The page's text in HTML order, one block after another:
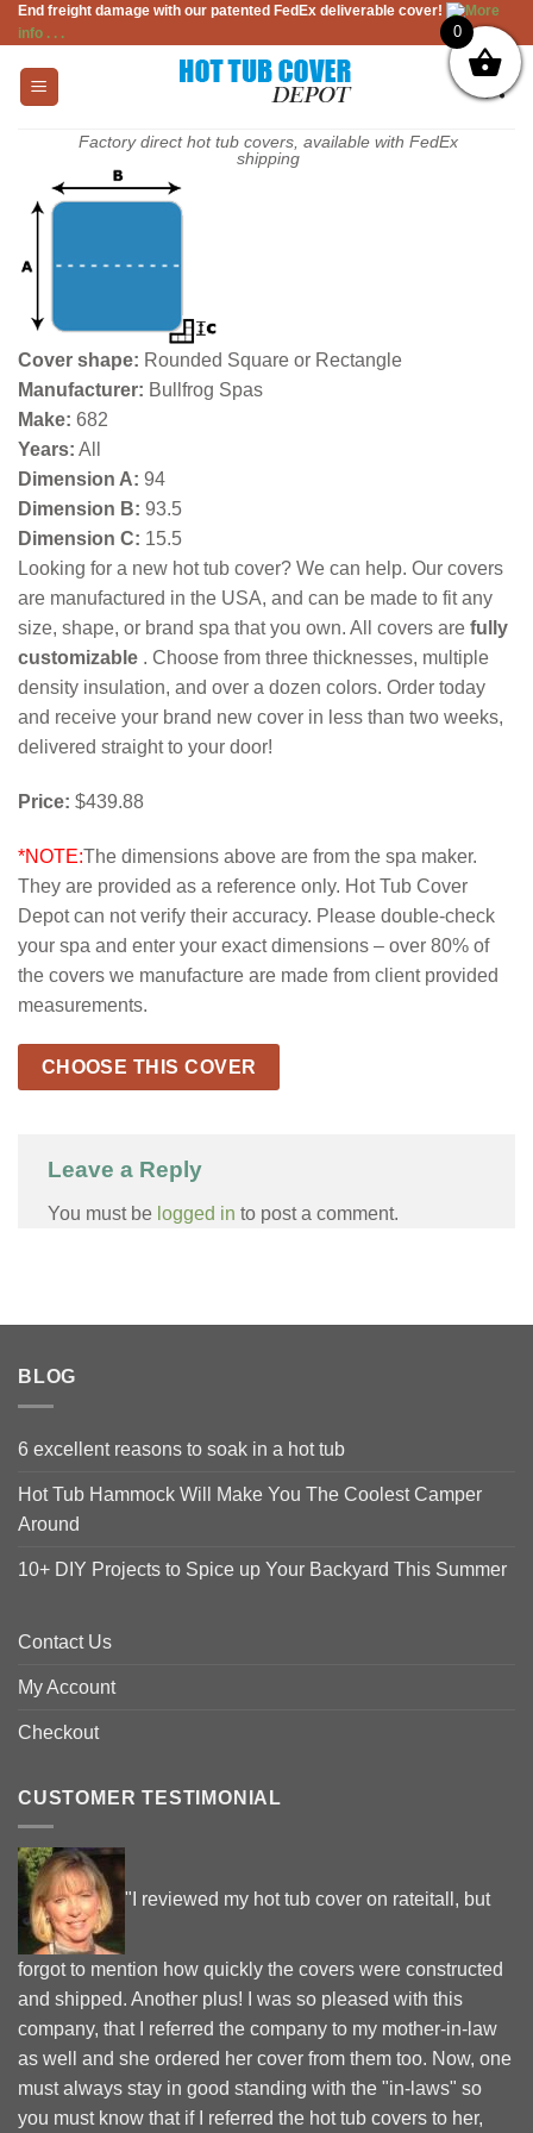
Skip
to
content
End freight damage with our patented FedEx deliverable cover!
More
info . . .
Factory direct hot tub covers, available with FedEx
shipping
Cover shape: Rounded Square or Rectangle
Manufacturer: Bullfrog Spas
Make: 682
Years: All
Dimension A: 94
Dimension B: 93.5
Dimension C: 15.5
Looking for a new hot tub cover? We can help. Our covers
are manufactured in the USA, and can be made to fit any
size, shape, or brand spa that you own. All covers are fully
customizable . Choose from three thicknesses, multiple
density insulation, and over a dozen colors. Order today
and receive your brand new cover in less than two weeks,
delivered straight to your door!
Price: $439.88
*NOTE:The dimensions above are from the spa maker.
They are provided as a reference only. Hot Tub Cover
Depot can not verify their accuracy. Please double-check
your spa and enter your exact dimensions – over 80% of
the covers we manufacture are made from client provided
measurements.
CHOOSE THIS COVER
Leave a Reply
You must be logged in to post a comment.
BLOG
6 excellent reasons to soak in a hot tub
Hot Tub Hammock Will Make You The Coolest Camper
Around
10+ DIY Projects to Spice up Your Backyard This Summer
Contact Us
My Account
Checkout
CUSTOMER TESTIMONIAL
"I reviewed my hot tub cover on rateitall, but
forgot to mention how quickly the covers were constructed
and shipped. Another plus! I was so pleased with this
company, that I referred the company to my mother-in-law
as well and she ordered her cover from them too. Now, one
must always stay in good standing with the "in-laws" so
you must know that if I referred the hot tub covers to her,
0